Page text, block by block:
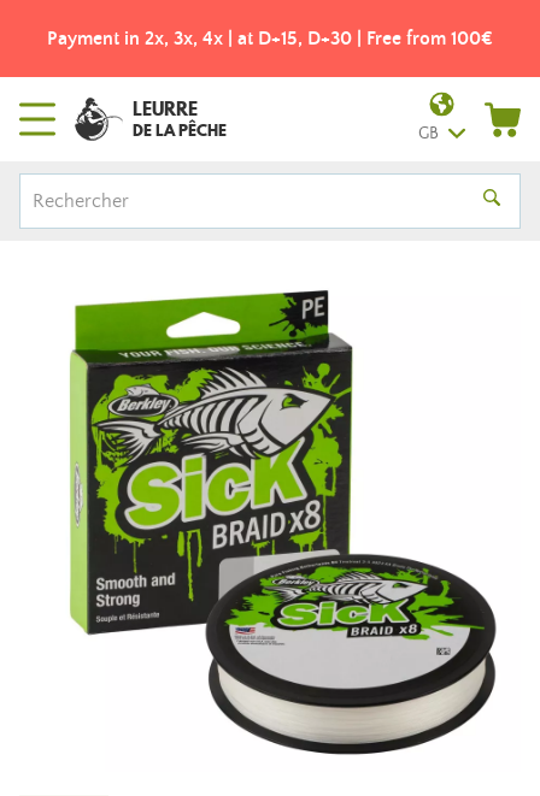
Payment in 2x, 3x, 4x | at D+15, D+30 | Free from 100€
LEURRE
DE LA PÊCHE GB